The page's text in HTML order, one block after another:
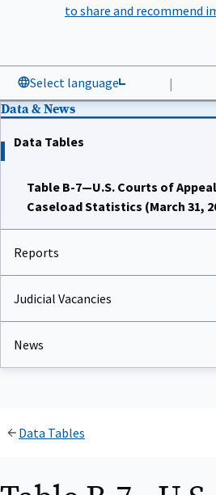
to share and recommend
Select language |
Data & News
Data Tables
Table B-7—U.S. Courts of
Caseload Statistics (March 31,
Reports
Judicial Vacancies
News
Data Tables